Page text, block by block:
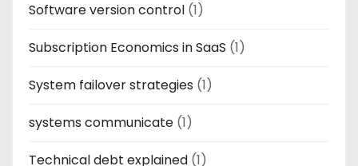
Software version control (1)
Subscription Economics in SaaS (1)
System failover strategies (1)
systems communicate (1)
Technical debt explained (1)